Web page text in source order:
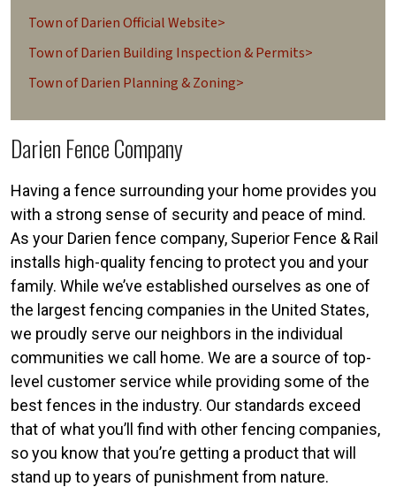
Town of Darien Official Website>
Town of Darien Building Inspection & Permits>
Town of Darien Planning & Zoning>
Darien Fence Company
Having a fence surrounding your home provides you
with a strong sense of security and peace of mind.
As your Darien fence company, Superior Fence & Rail
installs high-quality fencing to protect you and your
family. While we’ve established ourselves as one of
the largest fencing companies in the United States,
we proudly serve our neighbors in the individual
communities we call home. We are a source of top-
level customer service while providing some of the
best fences in the industry. Our standards exceed
that of what you’ll find with other fencing companies,
so you know that you’re getting a product that will
stand up to years of punishment from nature.